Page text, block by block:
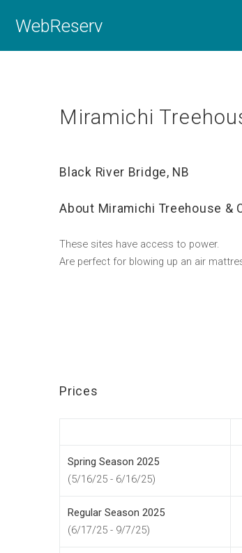
WebReserv
Miramichi
Black River Bridge, NB
About Miramichi Treehouse &
These sites have access to power.
Are perfect for blowing up an air
Prices
Spring Season 2025
(5/16/25 - 6/16/25)
Regular Season 2025
(6/17/25 - 9/7/25)